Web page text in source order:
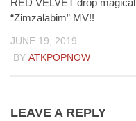
RED VELVET drop magical
“Zimzalabim” MV!!
JUNE 19, 2019
BY ATKPOPNOW
LEAVE A REPLY